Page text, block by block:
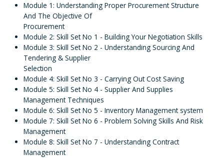
Module 1: Understanding Proper Procurement Structure
And The Objective Of
Procurement
Module 2: Skill Set No 1 - Building Your Negotiation Skills
Module 3: Skill Set No 2 - Understanding Sourcing And
Tendering & Supplier
Selection
Module 4: Skill Set No 3 - Carrying Out Cost Saving
Module 5: Skill Set No 4 - Supplier And Supplies
Management Techniques
Module 6: Skill Set No 5 - Inventory Management system
Module 7: Skill Set No 6 - Problem Solving Skills And Risk
Management
Module 8: Skill Set No 7 - Understanding Contract
Management